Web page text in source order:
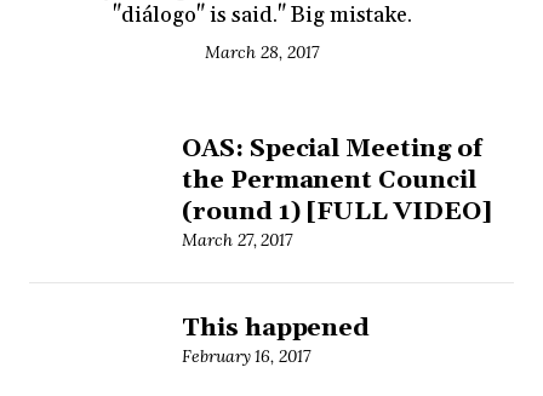
"diálogo" is said." Big mistake.
March 28, 2017
OAS: Special Meeting of
the Permanent Council
(round 1) [FULL VIDEO]
March 27, 2017
This happened
February 16, 2017